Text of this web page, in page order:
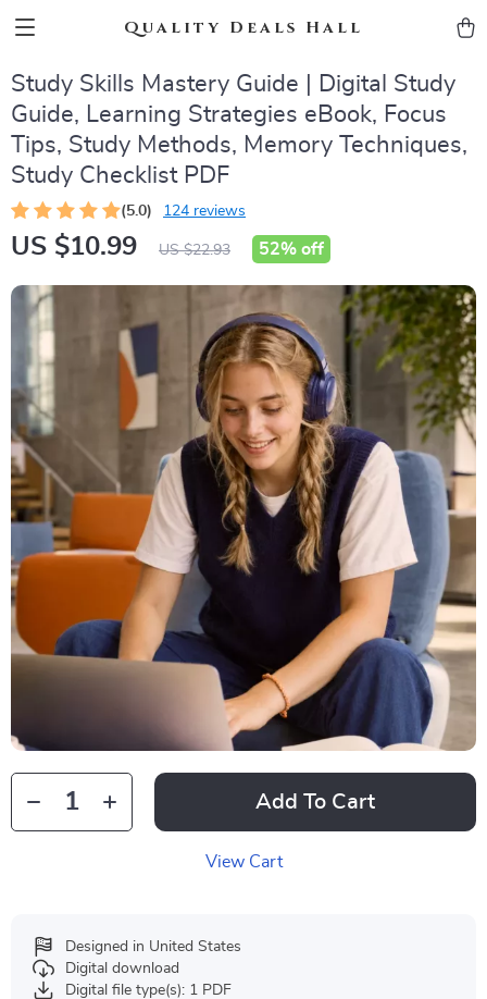
Quality Deals Hall
Study Skills Mastery Guide | Digital Study
Guide, Learning Strategies eBook, Focus
Tips, Study Methods, Memory Techniques,
Study Checklist PDF
(5.0) 124 reviews
US $10.99 US $22.93 52% off
Add To Cart
View Cart
Designed in United States
Digital download
Digital file type(s): 1 PDF